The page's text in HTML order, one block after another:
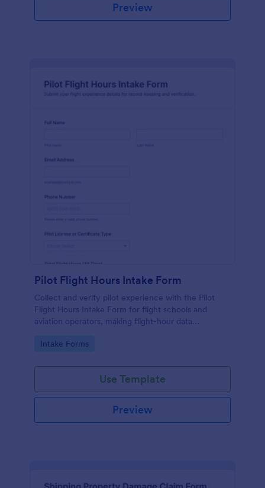
Preview
Pilot Flight Hours Intake Form
Collect and verify pilot experience with the Pilot
Flight Hours Intake Form for flight schools and
aviation operators, making flight-hour data
training, scheduling, and recordkeeping.
Go to Category:
Intake Forms
Use Template
Preview